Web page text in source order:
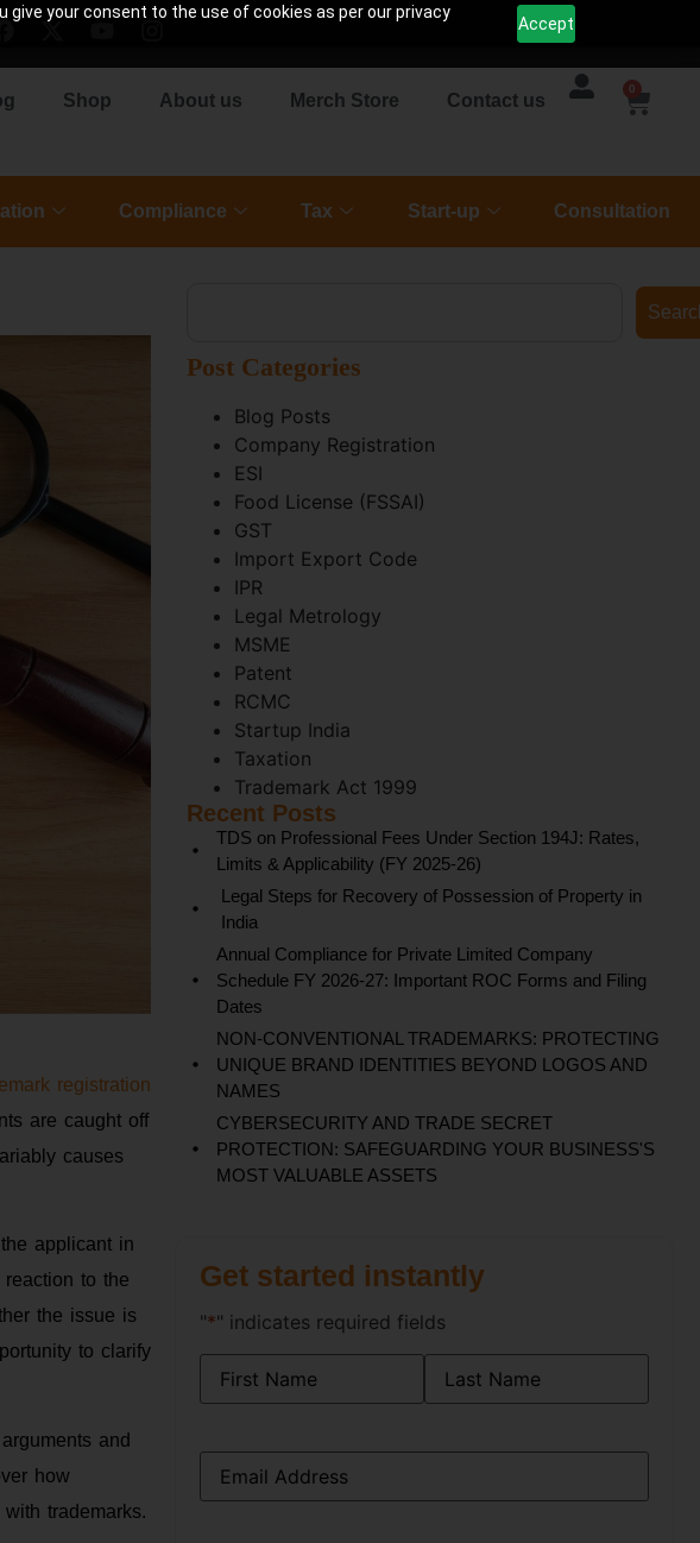
your consent to the use of cookies as per our privacy
Accept
Shop About us Merch Store Contact us
0
Compliance Tax Start-up Consultation
registration
are caught off
causes
applicant in
to the
the issue is
to clarify
and
how
trademarks.
Post Categories
Blog Posts
Company Registration
ESI
Food License (FSSAI)
GST
Import Export Code
IPR
Legal Metrology
MSME
Patent
RCMC
Startup India
Taxation
Trademark Act 1999
Recent Posts
TDS on Professional Fees Under Section 194J: Rates,
Limits & Applicability (FY 2025-26)
Legal Steps for Recovery of Possession of Property in
India
Annual Compliance for Private Limited Company
Schedule FY 2026-27: Important ROC Forms and Filing
Dates
NON-CONVENTIONAL TRADEMARKS: PROTECTING
UNIQUE BRAND IDENTITIES BEYOND LOGOS AND
NAMES
CYBERSECURITY AND TRADE SECRET
PROTECTION: SAFEGUARDING YOUR BUSINESS'S
MOST VALUABLE ASSETS
Get started instantly
"*" indicates required fields
Name
Email*